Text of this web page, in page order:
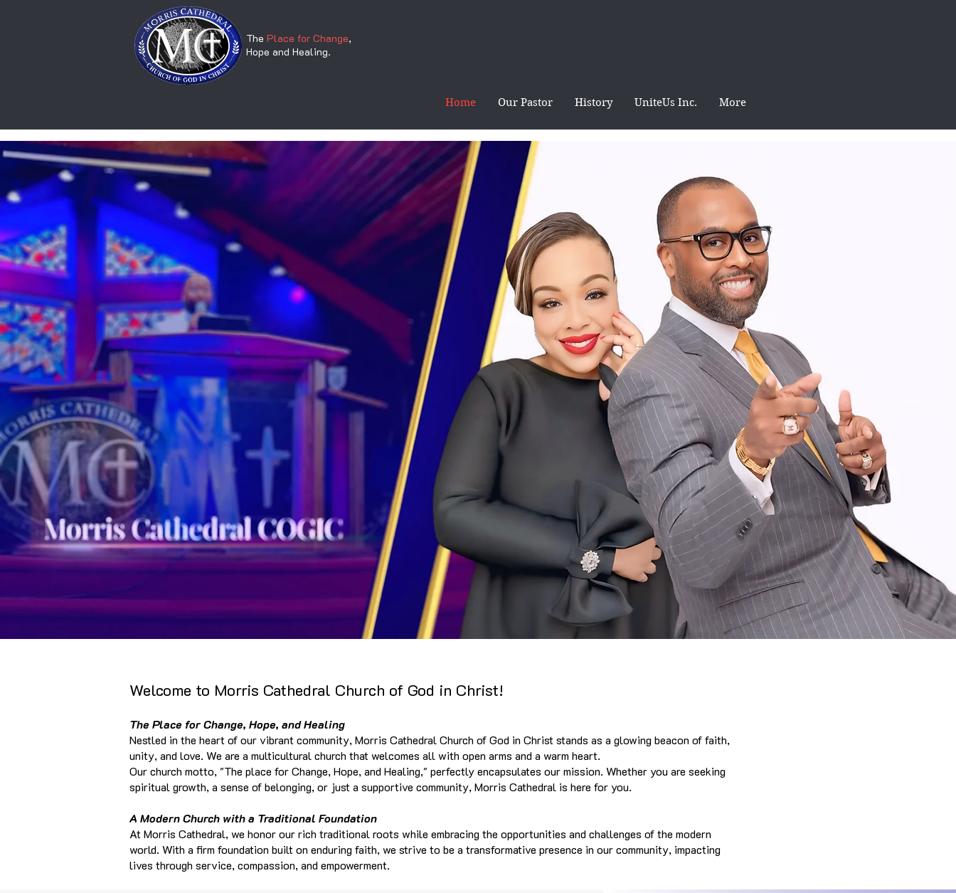
The Place for Change,
Hope and Healing.
Home Our Pastor History UniteUs Inc. More
Welcome to Morris Cathedral Church of God in Christ!
The Place for Change, Hope, and Healing
Nestled in the heart of our vibrant community, Morris Cathedral Church of God in Christ stands as a glowing beacon of faith,
unity, and love. We are a multicultural church that welcomes all with open arms and a warm heart.
Our church motto, "The place for Change, Hope, and Healing," perfectly encapsulates our mission. Whether you are seeking
spiritual growth, a sense of belonging, or just a supportive community, Morris Cathedral is here for you.
A Modern Church with a Traditional Foundation
At Morris Cathedral, we honor our rich traditional roots while embracing the opportunities and challenges of the modern
world. With a firm foundation built on enduring faith, we strive to be a transformative presence in our community, impacting
lives through service, compassion, and empowerment.